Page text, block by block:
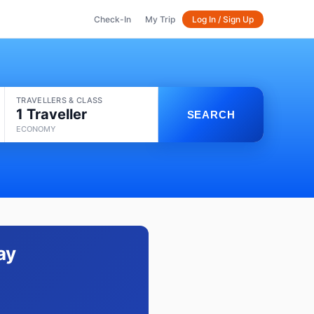
Check-In My Trip Log In / Sign Up
TRAVELLERS & CLASS
1 Traveller
ECONOMY
SEARCH